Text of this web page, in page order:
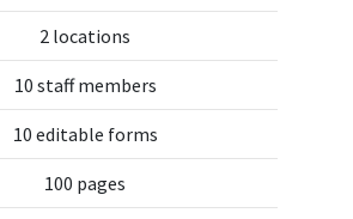
2 locations
10 staff members
10 editable forms
100 pages